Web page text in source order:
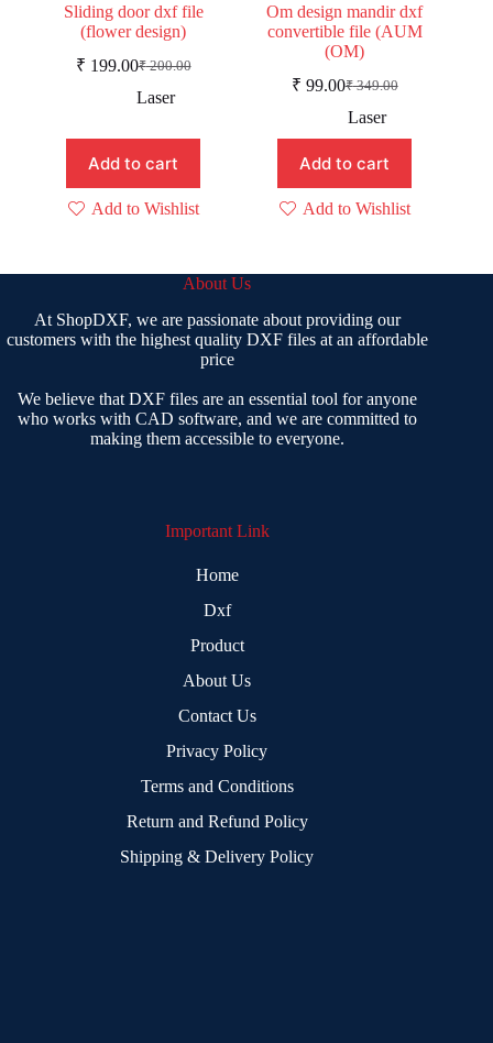
Sliding door dxf file
(flower design)
₹200.00
Original
price
₹ 200.00.
₹ 199.00Current
price
₹ 199.00.
Laser
Add to cart
Add to Wishlist
Om design mandir dxf
convertible file (AUM
(OM)
₹349.00
Original
price
₹ 349.00.
₹ 99.00Current
price
₹ 99.00.
Laser
Add to cart
Add to Wishlist
About Us
At ShopDXF, we are passionate about providing our
customers with the highest quality DXF files at an affordable
price
We believe that DXF files are an essential tool for anyone
who works with CAD software, and we are committed to
making them accessible to everyone.
Important Link
Home
Dxf
Product
About Us
Contact Us
Privacy Policy
Terms and Conditions
Return and Refund Policy
Shipping & Delivery Policy